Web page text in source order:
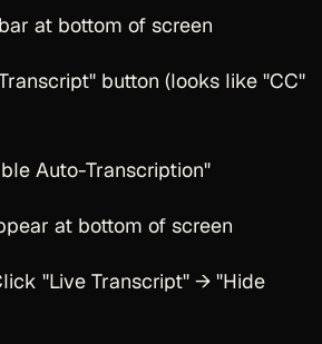
at bottom of screen
button (looks like "CC"
Auto-Transcription"
at bottom of screen
"Live Transcript" → "Hide